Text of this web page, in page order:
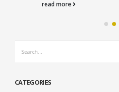
read more
CATEGORIES